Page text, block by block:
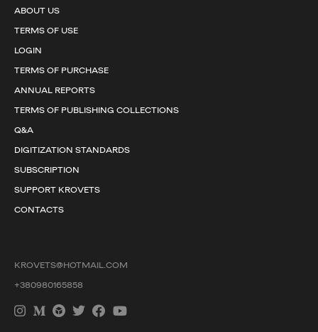
ABOUT US
TERMS OF USE
LOGIN
TERMS OF PURCHASE
ANNUAL REPORTS
TERMS OF PUBLISHING COLLECTIONS
Q&A
DIGITIZATION STANDARDS
SUBSCRIPTION
SUPPORT KROVETS
CONTACTS
KROVETS@HOTMAIL.COM
+380980165858